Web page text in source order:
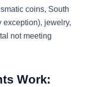
coins, South
exception), jewelry,
not meeting
Work: